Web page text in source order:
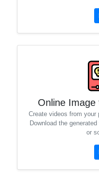
Online
Create videos from your
Download the
or